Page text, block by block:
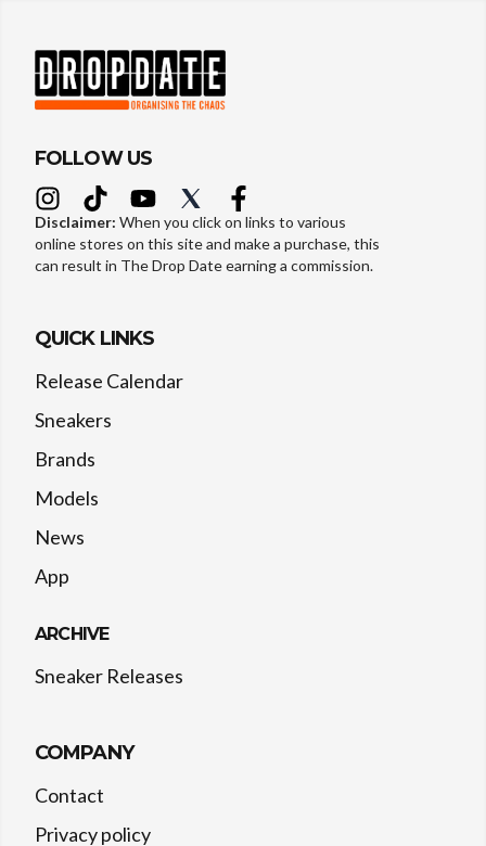
FOLLOW US
Disclaimer: When you click on links to various
online stores on this site and make a purchase, this
can result in The Drop Date earning a commission.
QUICK LINKS
Release Calendar
Sneakers
Brands
Models
News
App
ARCHIVE
Sneaker Releases
COMPANY
Contact
Privacy policy